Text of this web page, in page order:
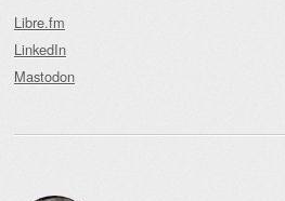
Libre.fm
LinkedIn
Mastodon